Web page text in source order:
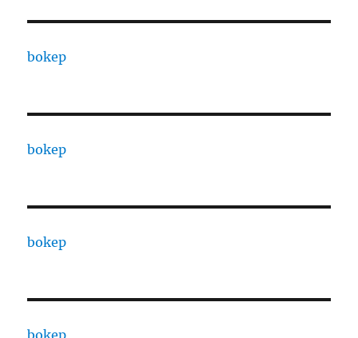
bokep
bokep
bokep